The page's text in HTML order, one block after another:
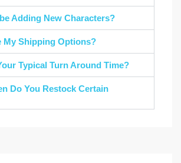
Adding New Characters?
My Shipping Options?
Typical Turn Around Time?
Do You Restock Certain